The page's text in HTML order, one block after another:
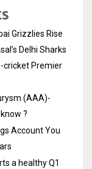
Grizzlies Rise
Delhi Sharks
cricket Premier
(AAA)-
?
Account You
a healthy Q1